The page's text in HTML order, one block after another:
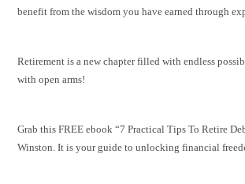
benefit from the wisdom you have earned through
Retirement is a new chapter filled with endless
with open arms!
Grab this FREE ebook “7 Practical Tips To Retire
Winston. It is your guide to unlocking financial